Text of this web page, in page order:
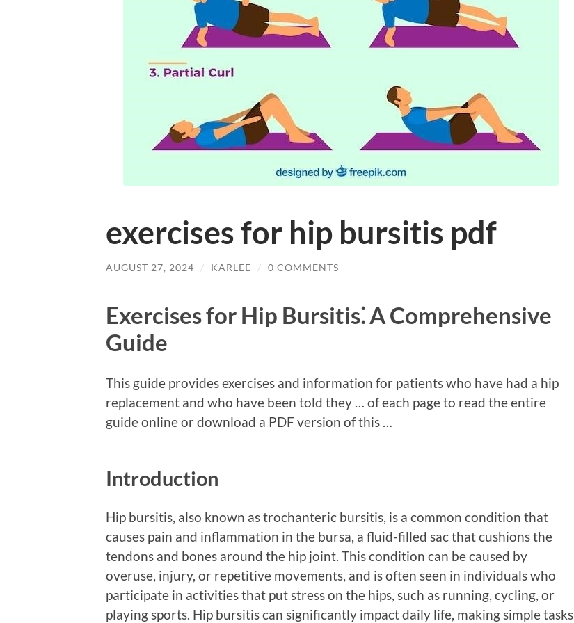
exercises for hip bursitis pdf
AUGUST 27, 2024 / KARLEE / 0 COMMENTS
Exercises for Hip Bursitis⁚ A Comprehensive
Guide
This guide provides exercises and information for patients who have had a hip
replacement and who have been told they … of each page to read the entire
guide online or download a PDF version of this …
Introduction
Hip bursitis, also known as trochanteric bursitis, is a common condition that
causes pain and inflammation in the bursa, a fluid-filled sac that cushions the
tendons and bones around the hip joint. This condition can be caused by
overuse, injury, or repetitive movements, and is often seen in individuals who
participate in activities that put stress on the hips, such as running, cycling, or
playing sports. Hip bursitis can significantly impact daily life, making simple tasks